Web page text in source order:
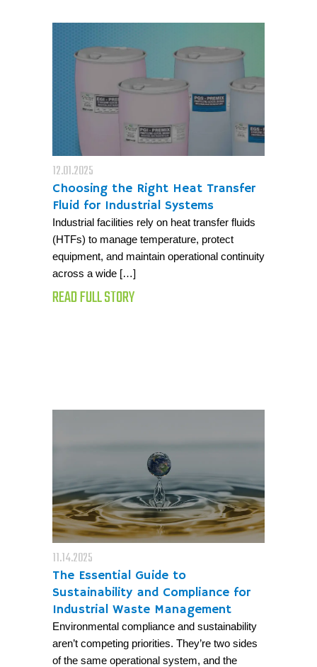
12.01.2025
Choosing the Right Heat Transfer
Fluid for Industrial Systems
Industrial facilities rely on heat transfer fluids
(HTFs) to manage temperature, protect
equipment, and maintain operational continuity
across a wide […]
READ FULL STORY
11.14.2025
The Essential Guide to
Sustainability and Compliance for
Industrial Waste Management
Environmental compliance and sustainability
aren’t competing priorities. They’re two sides
of the same operational system, and the